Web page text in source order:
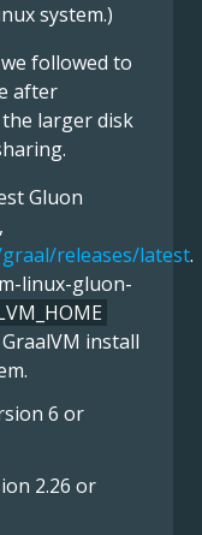
system.)
followed to
after
larger disk
Gluon
releases/latest.
linux-gluon-
install
6 or
2.26 or